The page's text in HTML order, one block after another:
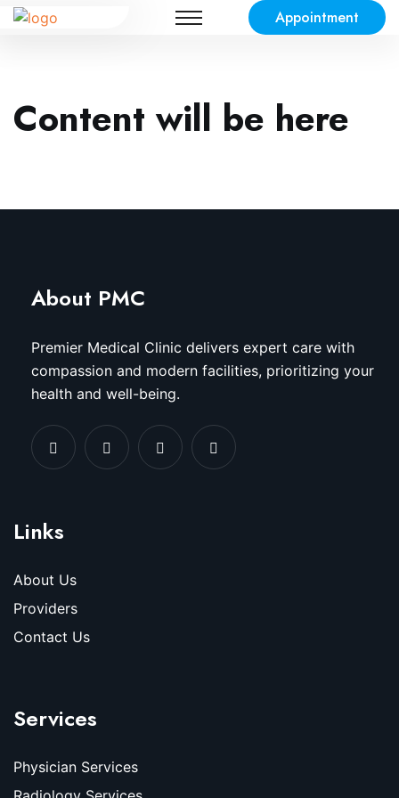
Appointment
Content will be here
About PMC
Premier Medical Clinic delivers expert care with
compassion and modern facilities, prioritizing your
health and well-being.
Links
About Us
Providers
Contact Us
Services
Physician Services